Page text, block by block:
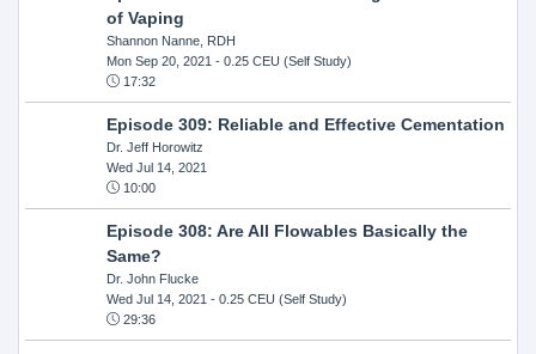
of Vaping
Shannon Nanne, RDH
Mon Sep 20, 2021 - 0.25 CEU (Self Study)
17:32
Episode 309: Reliable and Effective Cementation
Dr. Jeff Horowitz
Wed Jul 14, 2021
10:00
Episode 308: Are All Flowables Basically the
Same?
Dr. John Flucke
Wed Jul 14, 2021 - 0.25 CEU (Self Study)
29:36